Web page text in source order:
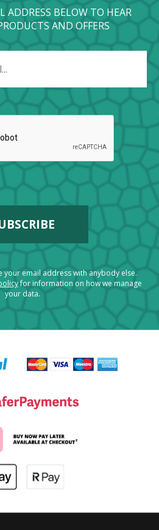
ADDRESS BELOW TO HEAR
AND OFFERS
your email address with anybody else.
for information on how we manage
your data.